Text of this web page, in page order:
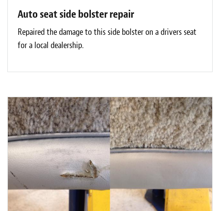
Auto seat side bolster repair
Repaired the damage to this side bolster on a drivers seat
for a local dealership.